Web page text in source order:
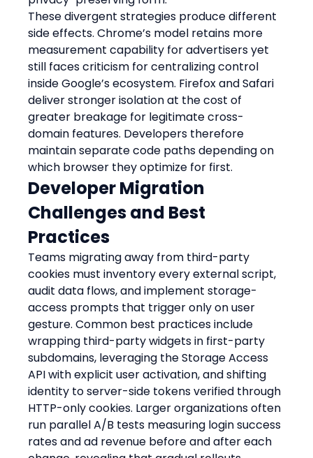
These divergent strategies produce different
side effects. Chrome’s model retains more
measurement capability for advertisers yet
still faces criticism for centralizing control
inside Google’s ecosystem. Firefox and Safari
deliver stronger isolation at the cost of
greater breakage for legitimate cross-
domain features. Developers therefore
maintain separate code paths depending on
which browser they optimize for first.
Developer Migration
Challenges and Best
Practices
Teams migrating away from third-party
cookies must inventory every external script,
audit data flows, and implement storage-
access prompts that trigger only on user
gesture. Common best practices include
wrapping third-party widgets in first-party
subdomains, leveraging the Storage Access
API with explicit user activation, and shifting
identity to server-side tokens verified through
HTTP-only cookies. Larger organizations often
run parallel A/B tests measuring login success
rates and ad revenue before and after each